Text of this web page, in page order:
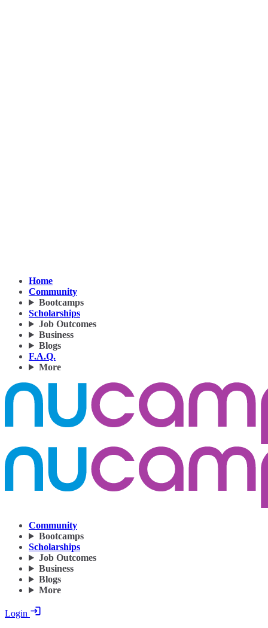
Home
Community
Bootcamps
Scholarships
Job Outcomes
Business
Blogs
F.A.Q.
More
Community
Bootcamps
Scholarships
Job Outcomes
Business
Blogs
More
Login